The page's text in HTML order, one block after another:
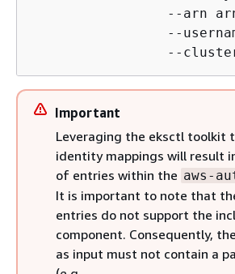
--arn
--
--
Important
Leveraging the eksctl toolkit
identity mappings will result
of entries within the aws-
It is important to note that
entries do not support the
component. Consequently,
as input must not contain a